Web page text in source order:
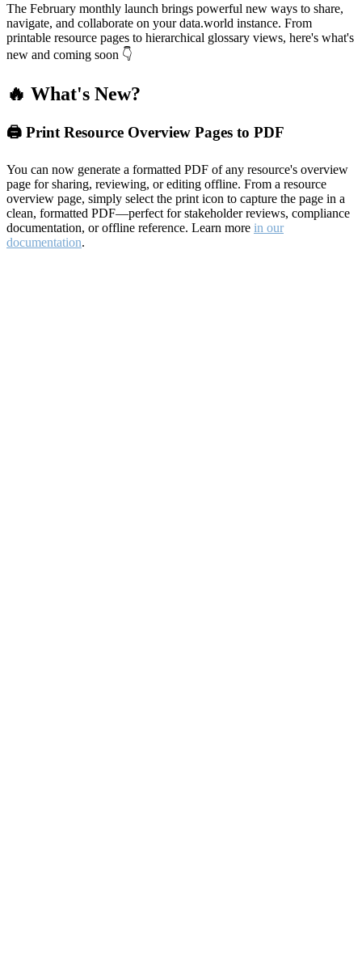
The February monthly launch brings powerful new ways to share,
navigate, and collaborate on your data.world instance. From
printable resource pages to hierarchical glossary views, here's what's
new and coming soon 👇
🔥 What's New?
🖨️ Print Resource Overview Pages to PDF
You can now generate a formatted PDF of any resource's overview
page for sharing, reviewing, or editing offline. From a resource
overview page, simply select the print icon to capture the page in a
clean, formatted PDF—perfect for stakeholder reviews, compliance
documentation, or offline reference. Learn more in our
documentation.